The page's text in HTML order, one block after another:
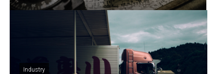
Industry